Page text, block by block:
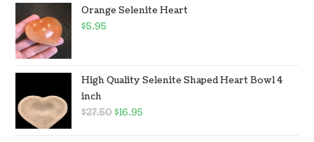
Orange Selenite Heart
$5.95
High Quality Selenite Shaped Heart Bowl 4
inch
$27.50$16.95